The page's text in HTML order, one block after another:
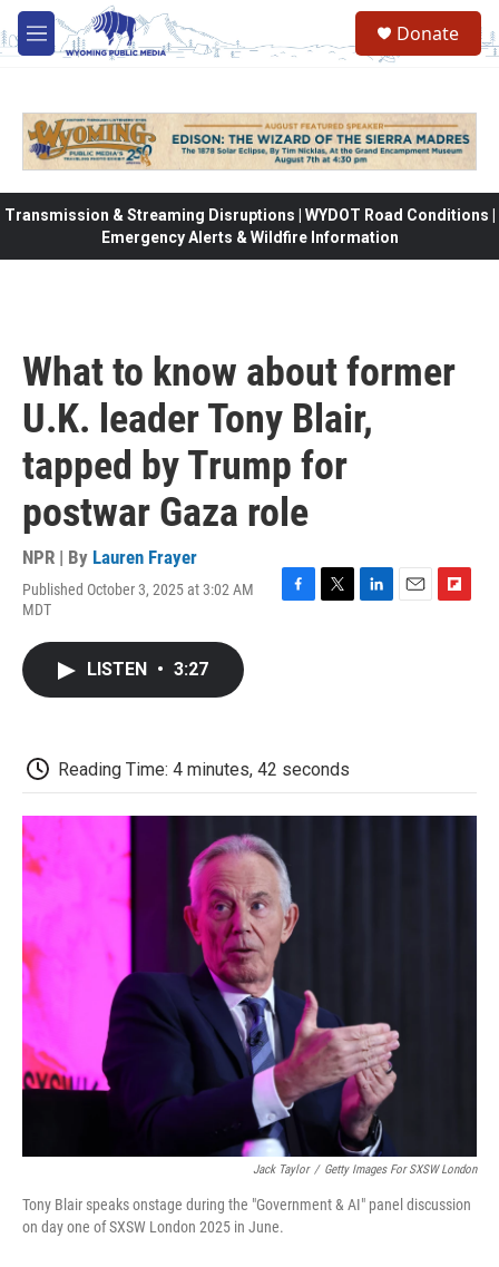
Skip to main content
M
e
Donate
Transmission & Streaming Disruptions | WYDOT Road Conditions |
Emergency Alerts & Wildfire Information
What to know about former
U.K. leader Tony Blair,
tapped by Trump for
postwar Gaza role
NPR | By Lauren Frayer
Published October 3, 2025 at 3:02 AM
MDT
LISTEN • 3:27
Reading Time: 4 minutes, 42 seconds
Jack Taylor / Getty Images For SXSW London
Tony Blair speaks onstage during the "Government & AI" panel discussion
on day one of SXSW London 2025 in June.